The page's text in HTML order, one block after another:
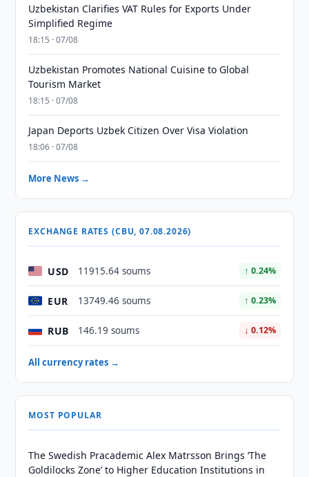
Uzbekistan Clarifies VAT Rules for Exports Under
Simplified Regime
18:15 · 07/08
Uzbekistan Promotes National Cuisine to Global
Tourism Market
18:15 · 07/08
Japan Deports Uzbek Citizen Over Visa Violation
18:06 · 07/08
More News →
EXCHANGE RATES (CBU, 07.08.2026)
USD 11915.64 soums ↑ 0.24%
EUR 13749.46 soums ↑ 0.23%
RUB 146.19 soums ↓ 0.12%
All currency rates →
MOST POPULAR
The Swedish Pracademic Alex Matrsson Brings ‘The
Goldilocks Zone’ to Higher Education Institutions in